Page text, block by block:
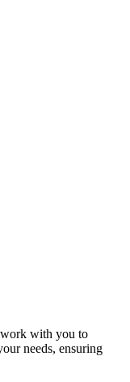
with you to
needs, ensuring